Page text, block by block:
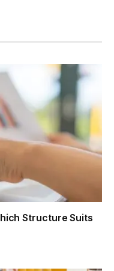
Structure Suits